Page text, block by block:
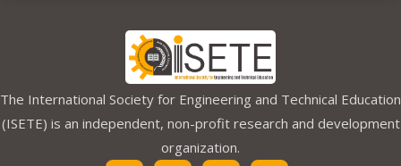
The International Society for Engineering and Technical Education
(ISETE) is an independent, non-profit research and development
organization.